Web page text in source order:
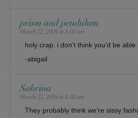
prism and pendulum
March 22, 2009 at 3:00 am
holy crap. i don’t think you’d be
-abigail
Sabrina
March 22, 2009 at 4:04 am
They probably think we’re sissy